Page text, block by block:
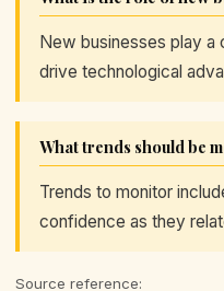
New businesses play a
drive technological
What trends should be
Trends to monitor
confidence as they
Source reference: